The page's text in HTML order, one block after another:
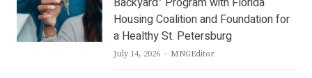
Housing Coalition and Foundation for
a Healthy St. Petersburg
July 14, 2026 Author
MNGEditor